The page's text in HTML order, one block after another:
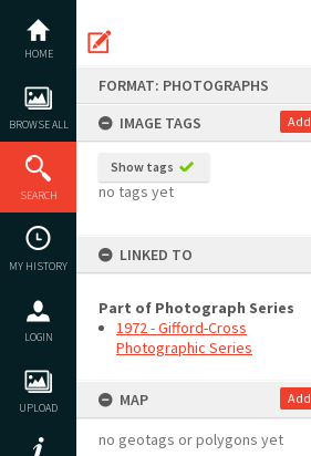
content
HOME
BROWSE ALL
SEARCH
MY HISTORY
LOGIN
UPLOAD
FORMAT: PHOTOGRAPHS
IMAGE TAGS
Add
Show tags
no tags yet
LINKED TO
Part of Photograph Series
1972 - Gifford-Cross
Photographic Series
MAP Add
no geotags or polygons yet